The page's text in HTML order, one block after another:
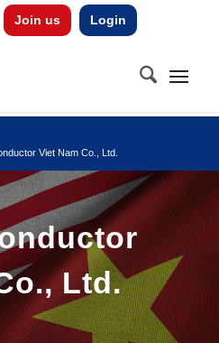
Join us Login
Viet Nam Co., Ltd.
Ltd.